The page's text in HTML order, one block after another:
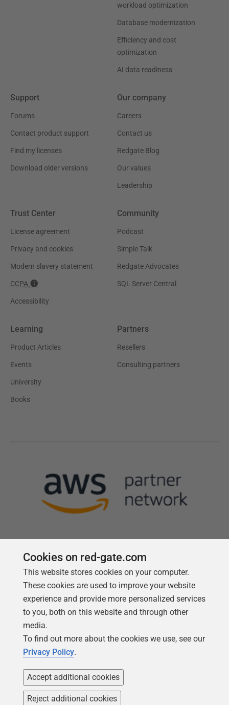
workload optimization
Database modernization
Efficiency and cost
optimization
AI data readiness
Support
Forums
Contact product support
Find my licenses
Download older versions
Our company
Careers
Contact us
Redgate Blog
Our values
Leadership
Trust Center
License agreement
Privacy and cookies
Modern slavery statement
CCPA
Accessibility
Community
Podcast
Simple Talk
Redgate Advocates
SQL Server Central
Learning
Product Articles
Events
University
Books
Partners
Resellers
Consulting partners
Follow us
Cookies on red-gate.com
This website stores cookies on your computer.
These cookies are used to improve your website
experience and provide more personalized services
to you, both on this website and through other
media.
To find out more about the cookies we use, see our
Privacy Policy.
Accept additional cookies
Reject additional cookies